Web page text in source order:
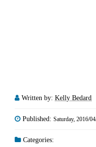
Written by: Kelly Bedard
Published: Saturday, 2016/
Categories: